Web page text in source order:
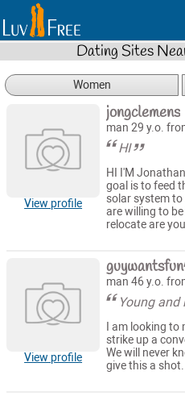
Dating Sites
Women
View profile
jongclemens
man 29 y.o.
HI
HI I'M
goal is to feed
solar system to
are willing to
relocate are
View profile
man 46 y.o.
Young and
I am looking to
strike up a
We will never
give this a